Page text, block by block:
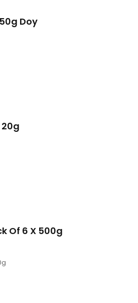
Doy
Of 6 X 500g